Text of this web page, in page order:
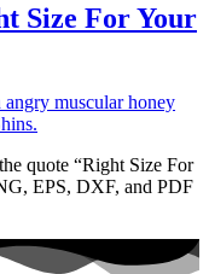
Size For Your
quote “Right Size For
EPS, DXF, and PDF